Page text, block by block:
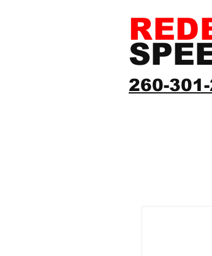
260-